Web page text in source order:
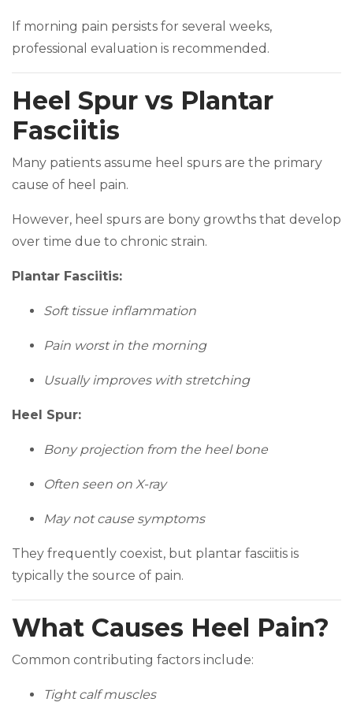
If morning pain persists for several weeks,
professional evaluation is recommended.
Heel Spur vs Plantar
Fasciitis
Many patients assume heel spurs are the primary
cause of heel pain.
However, heel spurs are bony growths that develop
over time due to chronic strain.
Plantar Fasciitis:
Soft tissue inflammation
Pain worst in the morning
Usually improves with stretching
Heel Spur:
Bony projection from the heel bone
Often seen on X-ray
May not cause symptoms
They frequently coexist, but plantar fasciitis is
typically the source of pain.
What Causes Heel Pain?
Common contributing factors include:
Tight calf muscles